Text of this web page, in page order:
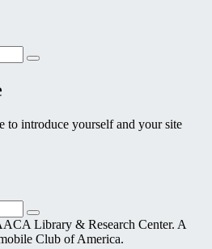
Search
to introduce yourself and your site
Search
Library & Research Center. A
Club of America.